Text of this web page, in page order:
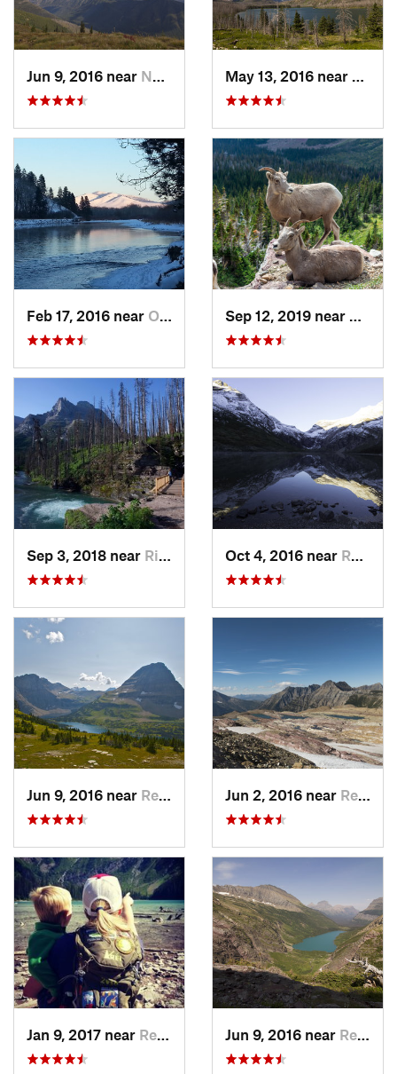
Jun 9, 2016 near Nyack, MT
Feb 17, 2016 near Orchard…, MT
Sep 3, 2018 near Rising Sun, MT Oct 4, 2016 near Red Roc…, MT
Jun 9, 2016 near Red Roc…, MT Jun 2, 2016 near Red Roc…, MT
Jan 9, 2017 near Red Roc…, MT Jun 9, 2016 near Red Roc…, MT